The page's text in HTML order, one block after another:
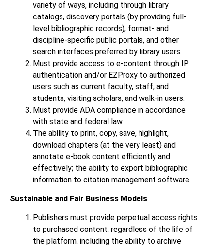
variety of ways, including through library
catalogs, discovery portals (by providing full-
level bibliographic records), format- and
discipline-specific public portals, and other
search interfaces preferred by library users.
Must provide access to e-content through IP
authentication and/or EZProxy to authorized
users such as current faculty, staff, and
students, visiting scholars, and walk-in users.
Must provide ADA compliance in accordance
with state and federal law.
The ability to print, copy, save, highlight,
download chapters (at the very least) and
annotate e-book content efficiently and
effectively; the ability to export bibliographic
information to citation management software.
Sustainable and Fair Business Models
Publishers must provide perpetual access rights
to purchased content, regardless of the life of
the platform, including the ability to archive